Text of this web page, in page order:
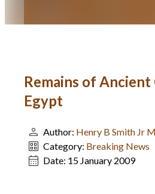
Remains of
Egypt
Author: Henry B Smith Jr
Category: Breaking News
Date: 15 January 2009